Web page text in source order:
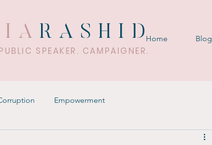
RASHID
SPEAKER. CAMPAIGNER.
Home Blog
Empowerment